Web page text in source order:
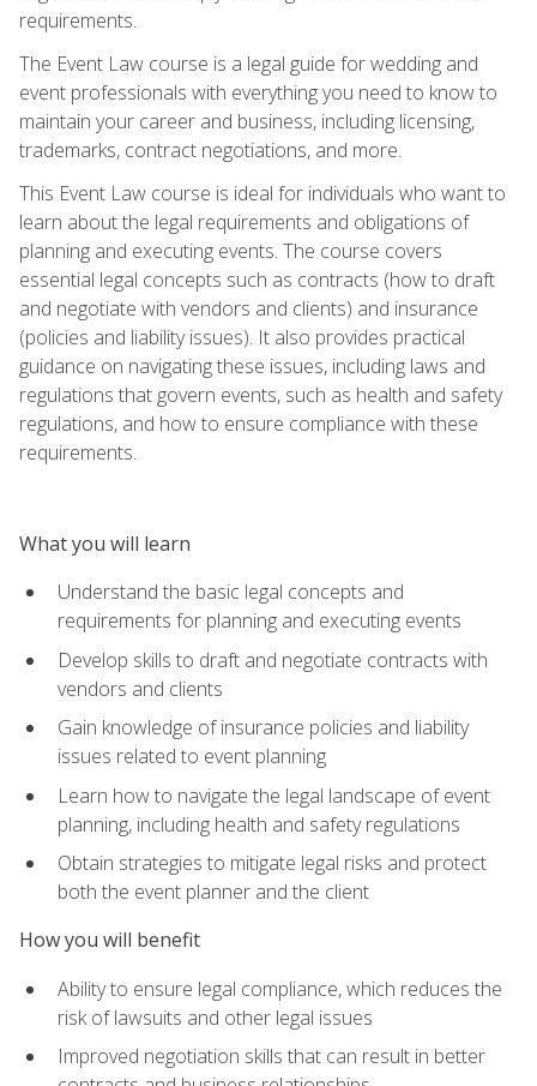
requirements.
The Event Law course is a legal guide for wedding and
event professionals with everything you need to know to
maintain your career and business, including licensing,
trademarks, contract negotiations, and more.
This Event Law course is ideal for individuals who want to
learn about the legal requirements and obligations of
planning and executing events. The course covers
essential legal concepts such as contracts (how to draft
and negotiate with vendors and clients) and insurance
(policies and liability issues). It also provides practical
guidance on navigating these issues, including laws and
regulations that govern events, such as health and safety
regulations, and how to ensure compliance with these
requirements.
What you will learn
Understand the basic legal concepts and
requirements for planning and executing events
Develop skills to draft and negotiate contracts with
vendors and clients
Gain knowledge of insurance policies and liability
issues related to event planning
Learn how to navigate the legal landscape of event
planning, including health and safety regulations
Obtain strategies to mitigate legal risks and protect
both the event planner and the client
How you will benefit
Ability to ensure legal compliance, which reduces the
risk of lawsuits and other legal issues
Improved negotiation skills that can result in better